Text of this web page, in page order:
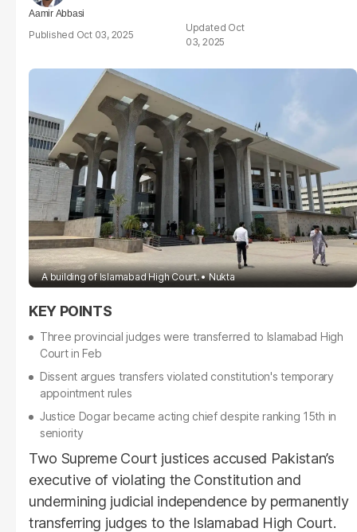
Aamir Abbasi
Oct 03, 2025
Oct
03, 2025
A building of Islamabad High Court. Nukta
Three provincial judges were transferred to Islamabad High
Court in Feb
Dissent argues transfers violated constitution's temporary
appointment rules
Justice Dogar became acting chief despite ranking 15th in
seniority
Two Supreme Court justices accused Pakistan’s
executive of violating the Constitution and
undermining judicial independence by permanently
transferring judges to the Islamabad High Court.